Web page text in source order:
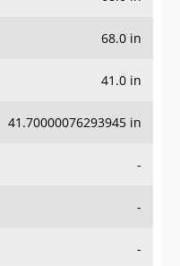
68.0 in
41.0 in
41.70000076293945 in
-
-
-